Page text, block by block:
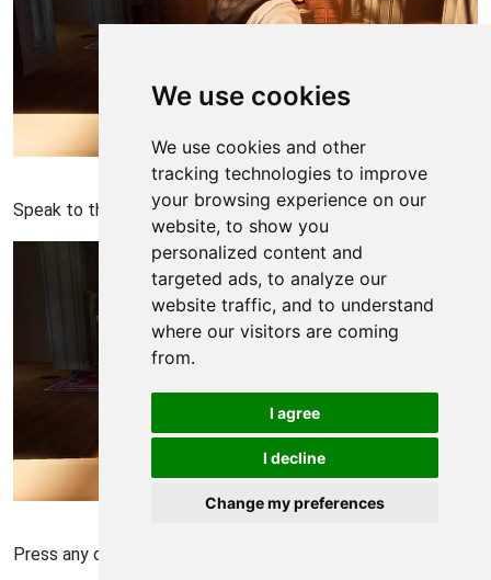
We use cookies
We use cookies and other
tracking technologies to improve
your browsing experience on our
website, to show you
personalized content and
targeted ads, to analyze our
website traffic, and to understand
where our visitors are coming
from.
I agree
I decline
Change my preferences
Bioshock: Infinite Walkthrough - Bioshock Infinite 490
Speak to the person.
Bioshock: Infinite Walkthrough - Bioshock Infinite 491
Press any one inorder to let the person speak to you.